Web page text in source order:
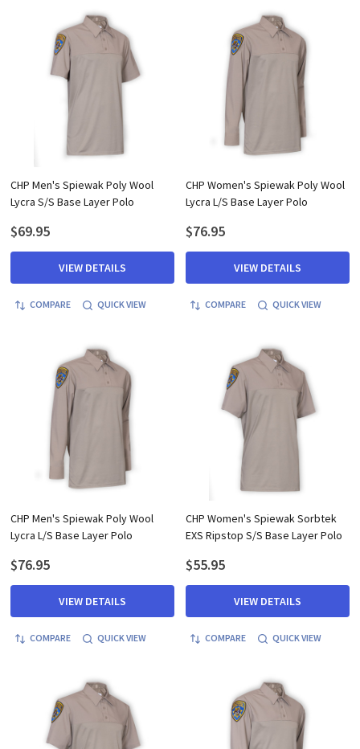
CHP Men's Spiewak Poly Wool
Lycra S/S Base Layer Polo
$69.95
VIEW DETAILS
COMPARE QUICK VIEW
CHP Women's Spiewak Poly Wool
Lycra L/S Base Layer Polo
$76.95
VIEW DETAILS
COMPARE QUICK VIEW
CHP Men's Spiewak Poly Wool
Lycra L/S Base Layer Polo
$76.95
VIEW DETAILS
COMPARE QUICK VIEW
CHP Women's Spiewak Sorbtek
EXS Ripstop S/S Base Layer Polo
$55.95
VIEW DETAILS
COMPARE QUICK VIEW